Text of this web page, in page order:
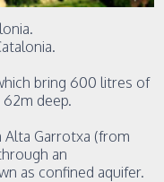
bring 600 litres of
62m deep.
Garrotxa (from
an
as confined aquifer.